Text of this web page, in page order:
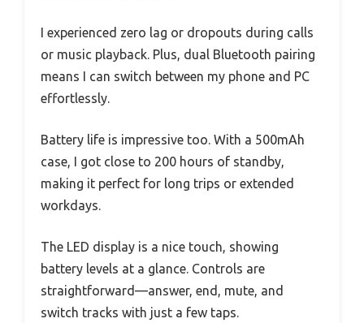
I experienced zero lag or dropouts during calls
or music playback. Plus, dual Bluetooth pairing
means I can switch between my phone and PC
effortlessly.
Battery life is impressive too. With a 500mAh
case, I got close to 200 hours of standby,
making it perfect for long trips or extended
workdays.
The LED display is a nice touch, showing
battery levels at a glance. Controls are
straightforward—answer, end, mute, and
switch tracks with just a few taps.